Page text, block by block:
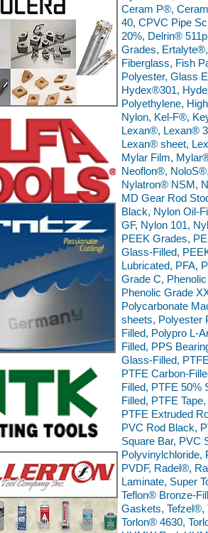
Ceram P®,
40, CPVC Pipe
20%, Delrin®
Grades,
Fiberglass, Fish
Polyester, Glass
Hydex®301,
Polyethylene,
Nylon, Kel-F®,
Lexan®, Lexan®
Lexan® sheet,
Mylar Film,
Neoflon®,
Nylatron® NSM,
MD Gear Rod
Black, Nylon Oil-
GF, Nylon 101,
PEEK Grades,
Glass-Filled,
Lubricated, PFA,
Grade C,
Phenolic Grade
Polycarbonate
sheets, Polyester
Filled, Polypro L-
Filled, PPS
Glass-Filled,
PTFE Carbon-
Filled, PTFE 50%
Filled, PTFE
PTFE Extruded
PVC Rod Black,
Square Bar, PVC
Polyvinylchloride,
PVDF, Radel®,
Laminate, Super
Teflon® Bronze-
Gaskets, Tefzel®,
Torlon® 4630,